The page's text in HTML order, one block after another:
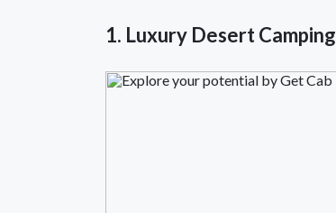
1. Luxury Desert Camping